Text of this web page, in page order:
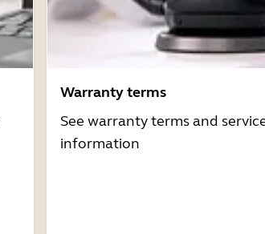
Warranty terms
See warranty terms and
information